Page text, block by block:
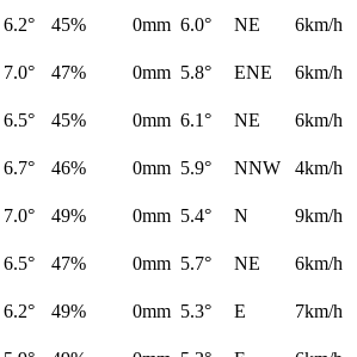
6.2° 45% 0mm 6.0° NE
6km/h
7.0° 47% 0mm 5.8° ENE
6km/h
6.5° 45% 0mm 6.1° NE
6km/h
6.7° 46% 0mm 5.9° NNW
4km/h
7.0° 49% 0mm 5.4° N
9km/h
6.5° 47% 0mm 5.7° NE
6km/h
6.2° 49% 0mm 5.3° E
7km/h